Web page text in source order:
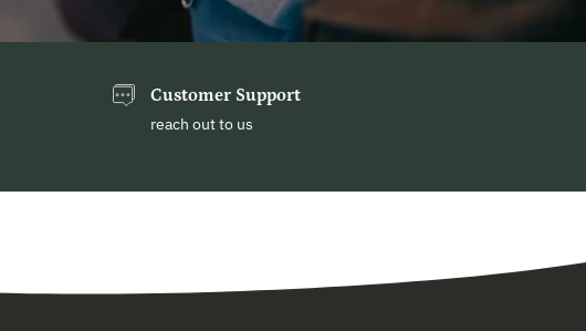
Customer Support
reach out to us